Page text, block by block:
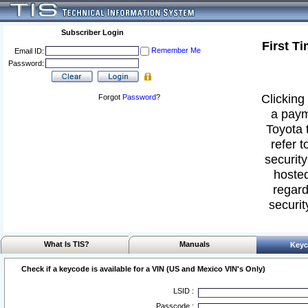
Subscriber Login
Email ID:
Remember Me
Password:
Forgot Password?
First
a
Toyota
refer
What Is TIS? Manuals
Check if a keycode is available for a VIN (US and Mexico VIN's Only)
LSID :
Passcode :